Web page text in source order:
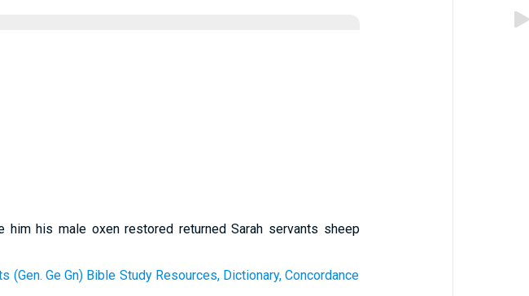
him his male oxen restored returned Sarah servants sheep
Ge Gn) Bible Study Resources, Dictionary, Concordance